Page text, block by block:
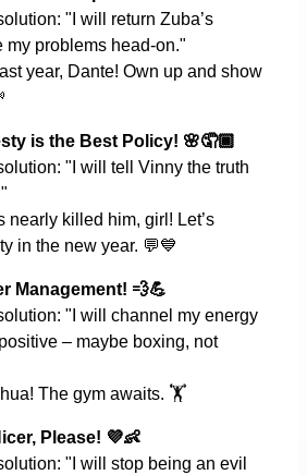
"I will return Zuba’s
my problems head-on."
year, Dante! Own up and show
is the Best Policy! 🌸🤦🏾
"I will tell Vinny the truth
nearly killed him, girl! Let’s
in the new year. 💬💙
Management! 💨💪
"I will channel my energy
– maybe boxing, not
The gym awaits. 🏋️
Please! 💜👶
"I will stop being an evil